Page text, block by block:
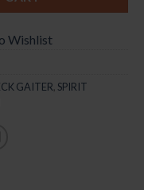
Wishlist
GAITER SPIRIT